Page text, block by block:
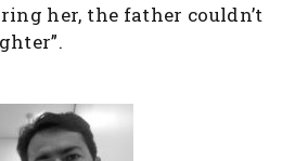
her, the father couldn’t